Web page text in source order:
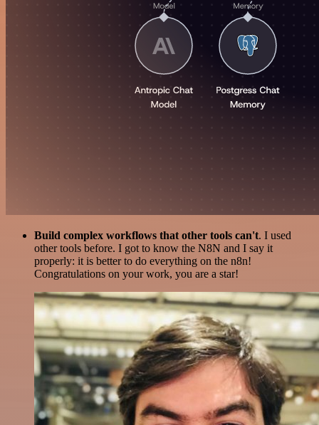
Build complex workflows that other tools can't. I used
other tools before. I got to know the N8N and I say it
properly: it is better to do everything on the n8n!
Congratulations on your work, you are a star!